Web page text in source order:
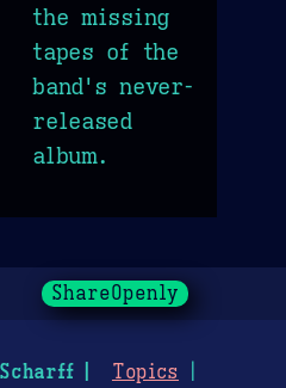
the missing
tapes of the
band's never-
released
album.
ShareOpenly
Topics